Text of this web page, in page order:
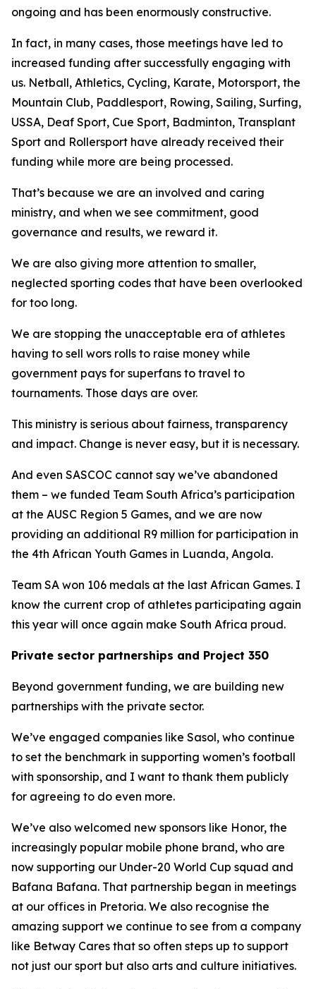
ongoing and has been enormously constructive.
In fact, in many cases, those meetings have led to
increased funding after successfully engaging with
us. Netball, Athletics, Cycling, Karate, Motorsport, the
Mountain Club, Paddlesport, Rowing, Sailing, Surfing,
USSA, Deaf Sport, Cue Sport, Badminton, Transplant
Sport and Rollersport have already received their
funding while more are being processed.
That’s because we are an involved and caring
ministry, and when we see commitment, good
governance and results, we reward it.
We are also giving more attention to smaller,
neglected sporting codes that have been overlooked
for too long.
We are stopping the unacceptable era of athletes
having to sell wors rolls to raise money while
government pays for superfans to travel to
tournaments. Those days are over.
This ministry is serious about fairness, transparency
and impact. Change is never easy, but it is necessary.
And even SASCOC cannot say we’ve abandoned
them – we funded Team South Africa’s participation
at the AUSC Region 5 Games, and we are now
providing an additional R9 million for participation in
the 4th African Youth Games in Luanda, Angola.
Team SA won 106 medals at the last African Games. I
know the current crop of athletes participating again
this year will once again make South Africa proud.
Private sector partnerships and Project 350
Beyond government funding, we are building new
partnerships with the private sector.
We’ve engaged companies like Sasol, who continue
to set the benchmark in supporting women’s football
with sponsorship, and I want to thank them publicly
for agreeing to do even more.
We’ve also welcomed new sponsors like Honor, the
increasingly popular mobile phone brand, who are
now supporting our Under-20 World Cup squad and
Bafana Bafana. That partnership began in meetings
at our offices in Pretoria. We also recognise the
amazing support we continue to see from a company
like Betway Cares that so often steps up to support
not just our sport but also arts and culture initiatives.